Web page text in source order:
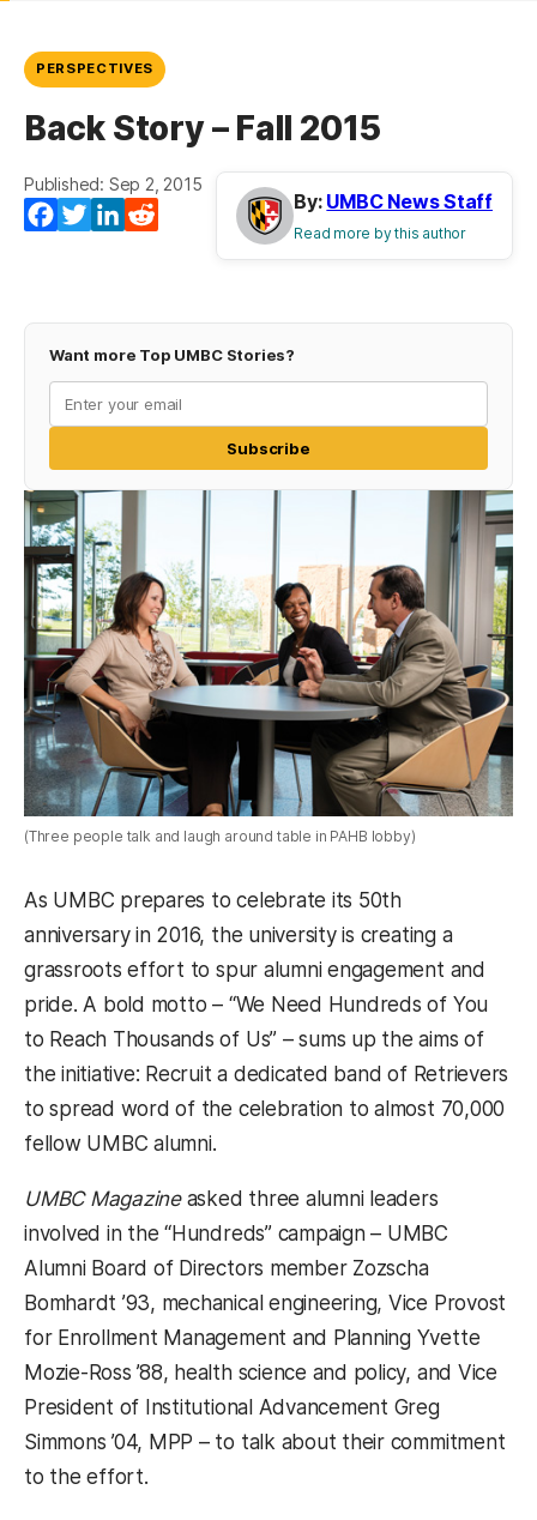
PERSPECTIVES
Back Story – Fall 2015
Published: Sep 2, 2015
Facebook
TwitterLinkedIn
By: UMBC News Staff
Read more by this author
Want more Top UMBC Stories?
Subscribe
(Three people talk and laugh around table in PAHB lobby)
As UMBC prepares to celebrate its 50th
anniversary in 2016, the university is creating a
grassroots effort to spur alumni engagement and
pride. A bold motto – “We Need Hundreds of You
to Reach Thousands of Us” – sums up the aims of
the initiative: Recruit a dedicated band of Retrievers
to spread word of the celebration to almost 70,000
fellow UMBC alumni.
UMBC Magazineasked three alumni leaders
involved in the “Hundreds” campaign – UMBC
Alumni Board of Directors member Zozscha
Bomhardt ’93, mechanical engineering, Vice Provost
for Enrollment Management and Planning Yvette
Mozie-Ross ’88, health science and policy, and Vice
President of Institutional Advancement Greg
Simmons ’04, MPP – to talk about their commitment
to the effort.